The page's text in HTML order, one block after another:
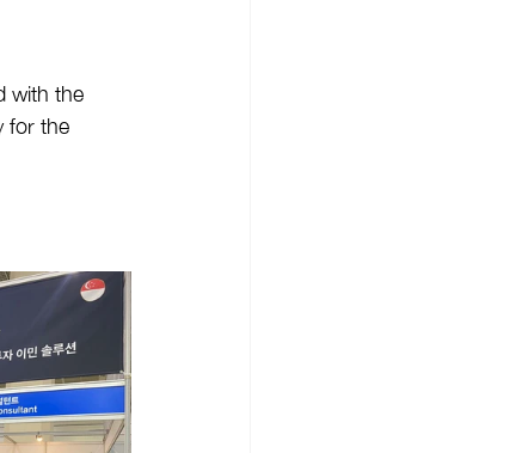
with the
for the